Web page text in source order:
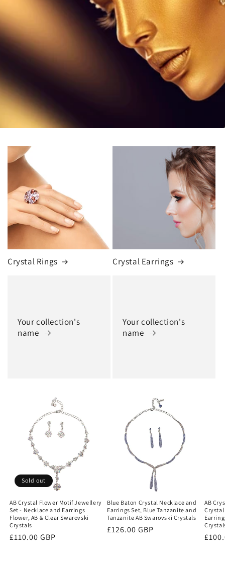
Crystal Rings Crystal Earrings
Your collection's
name
Your collection's
name
Sold out
AB Crystal Flower Motif Jewellery
Set - Necklace and Earrings
Flower, AB & Clear Swarovski
Crystals
Regular
£110.00 GBP
Blue Baton Crystal Necklace and
Earrings Set, Blue Tanzanite and
Tanzanite AB Swarovski Crystals
Regular
£126.00 GBP
AB
Crystal